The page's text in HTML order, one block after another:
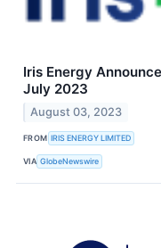
Iris Energy
July 2023
August 03, 2023
FROM IRIS ENERGY LIMITED
VIA GlobeNewswire